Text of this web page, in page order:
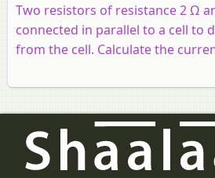
Two resistors of resistance 2 Ω
connected in parallel to a cell to
from the cell. Calculate the